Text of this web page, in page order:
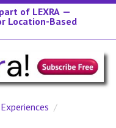
of LEXRA —
Location-Based